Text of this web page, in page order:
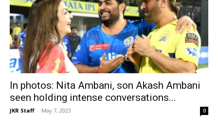
In photos: Nita Ambani, son Akash Ambani
seen holding intense conversations...
JKR Staff - May 7, 2023 0